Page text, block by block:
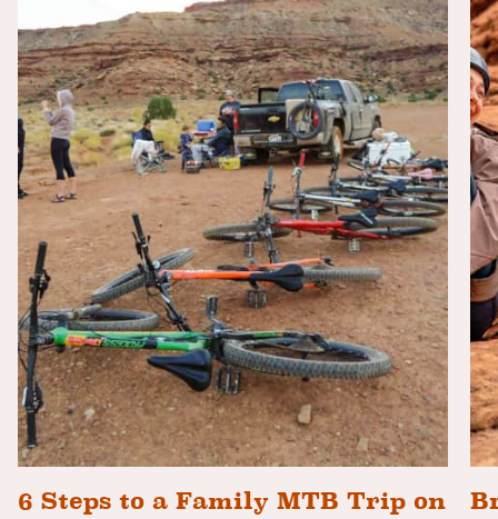
6 Steps to a Family MTB Trip on